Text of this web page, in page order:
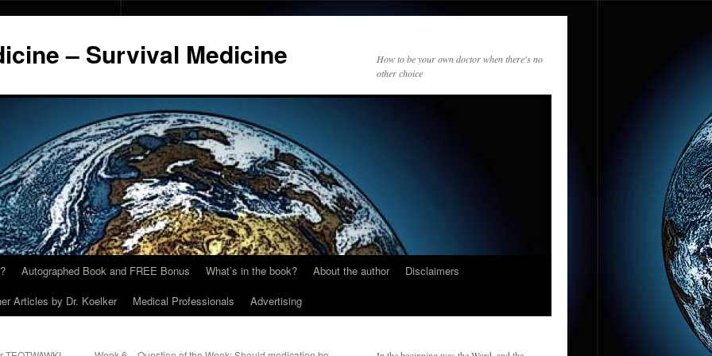
– Survival Medicine
How to be your own doctor when there's no
other choice
Autographed Book and FREE Bonus What’s in the book? About the author
Disclaimers
Articles by Dr. Koelker Medical Professionals Advertising